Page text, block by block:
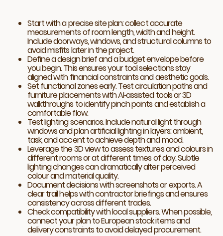
Start with a precise site plan: collect accurate
measurements of room length, width and height.
Include doorways, windows, and structural columns to
avoid misfits later in the project.
Define a design brief and a budget envelope before
you begin. This ensures your tool selections stay
aligned with financial constraints and aesthetic goals.
Set functional zones early. Test circulation paths and
furniture placements with AI‑assisted tools or 3D
walkthroughs to identify pinch points and establish a
comfortable flow.
Test lighting scenarios. Include natural light through
windows and plan artificial lighting in layers: ambient,
task, and accent to achieve depth and mood.
Leverage the 3D view to assess textures and colours in
different rooms or at different times of day. Subtle
lighting changes can dramatically alter perceived
colour and material quality.
Document decisions with screenshots or exports. A
clear trail helps with contractor briefings and ensures
consistency across different trades.
Check compatibility with local suppliers. When possible,
connect your plan to European stock items and
delivery constraints to avoid delayed procurement.